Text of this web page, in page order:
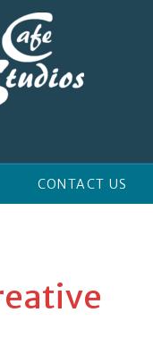
CONTACT US